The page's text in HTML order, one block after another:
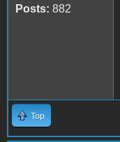
Posts: 882
Top